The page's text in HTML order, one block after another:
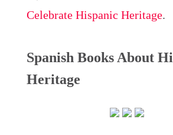
Celebrate Hispanic Heritage.
Spanish Books About
Heritage